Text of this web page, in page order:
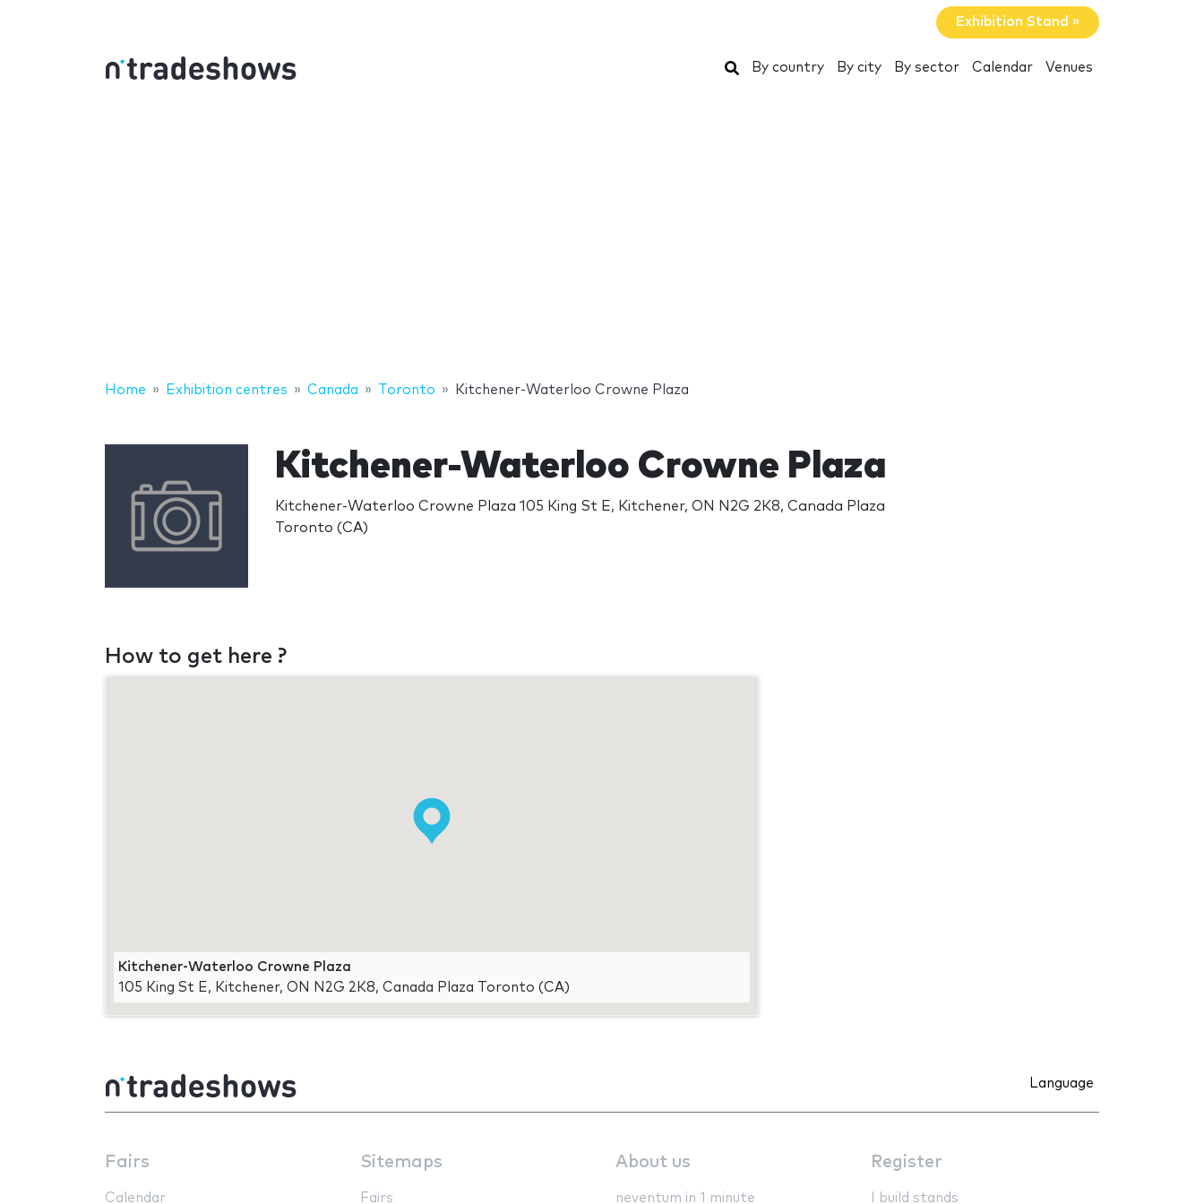
Exhibition Stand »
Search
By country By city By sector Calendar Venues
Home Exhibition centres Canada Toronto Kitchener-Waterloo Crowne Plaza
Kitchener-Waterloo Crowne Plaza
Kitchener-Waterloo Crowne Plaza 105 King St E, Kitchener, ON N2G 2K8, Canada Plaza
Toronto (CA)
How to get here ?
Kitchener-Waterloo Crowne Plaza
105 King St E, Kitchener, ON N2G 2K8, Canada Plaza Toronto (CA)
Language
Fairs
Calendar
Sitemaps
Fairs
About us
neventum in 1 minute
Register
I build stands